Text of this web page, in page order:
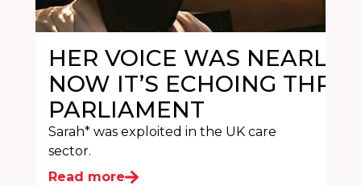
HER VOICE WAS NEARLY
NOW IT’S ECHOING
PARLIAMENT
Sarah* was exploited in the UK care
sector.
Read more